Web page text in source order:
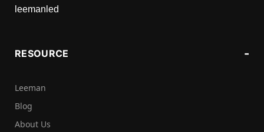
leemanled
RESOURCE
Leeman
Blog
About Us